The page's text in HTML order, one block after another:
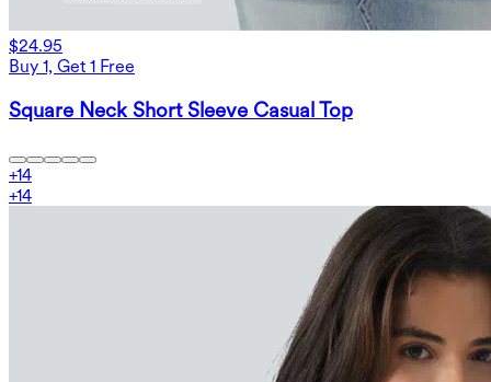
$24.95
Buy 1, Get 1 Free
Square Neck Short Sleeve Casual Top
+14
+14